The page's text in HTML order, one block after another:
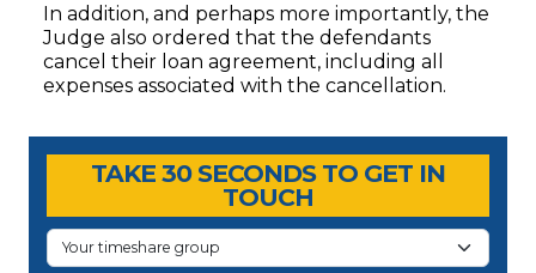
In addition, and perhaps more importantly, the
Judge also ordered that the defendants
cancel their loan agreement, including all
expenses associated with the cancellation.
Timeshare Advice Center
Timeshare Advice Center
TAKE 30 SECONDS TO GET IN
TOUCH